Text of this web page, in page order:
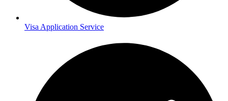
Visa Application Service